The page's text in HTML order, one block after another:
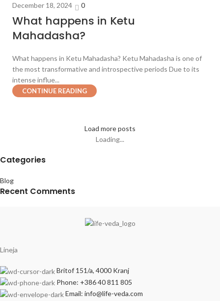
December 18, 2024
0
What happens in Ketu
Mahadasha?
What happens in Ketu Mahadasha? Ketu Mahadasha is one of
the most transformative and introspective periods Due to its
intense influe...
CONTINUE READING
Load more posts
Loading...
Categories
Blog
Recent Comments
Lineja
Britof 151/a, 4000 Kranj
Phone: +386 40 811 805
Email: info@life-veda.com